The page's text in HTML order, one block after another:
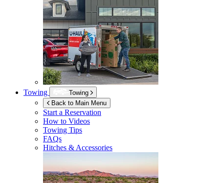
Towing
Towing
Back to Main Menu
Start a Reservation
How to Videos
Towing Tips
FAQs
Hitches & Accessories